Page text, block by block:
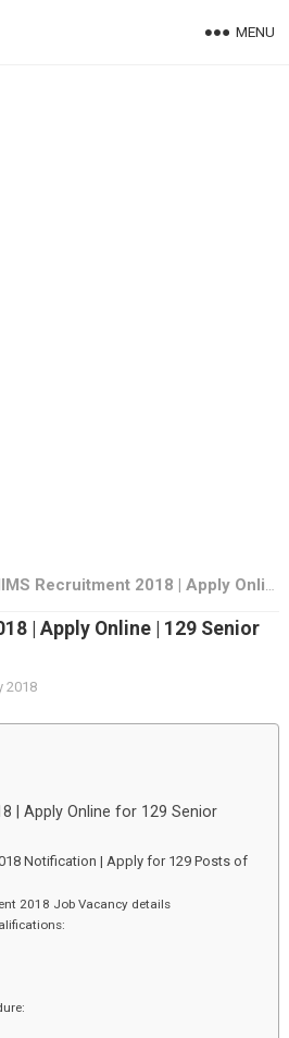
MENU
Recruitment 2018 | Apply Online | 129 Senior Residents
| Apply Online | 129 Senior
2018
| Apply Online for 129 Senior
Notification | Apply for 129 Posts of
2018 Job Vacancy details